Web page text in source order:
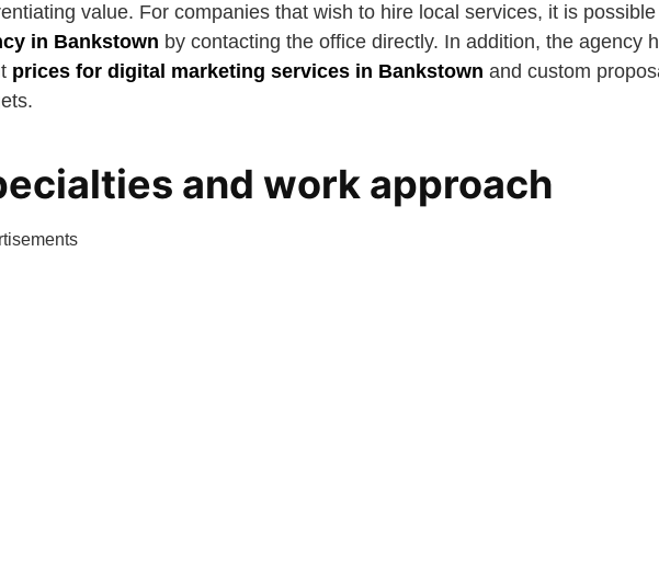
value. For companies that wish to hire local services, it is
in Bankstown by contacting the office directly. In addition, the agency
prices for digital marketing services in Bankstown and custom
and work approach